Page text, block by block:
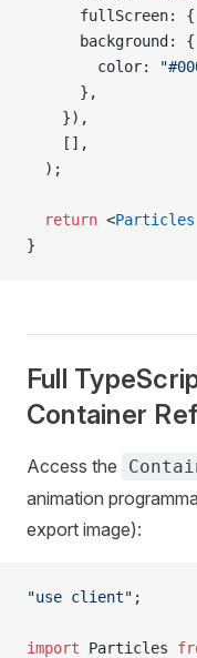
fullScreen:
      background: {
        color:
      },
    }),
    [],
  );
  return
<Particles
}
Full
Container Ref
Access the
animation
export image):
"use client" ;
import Particles